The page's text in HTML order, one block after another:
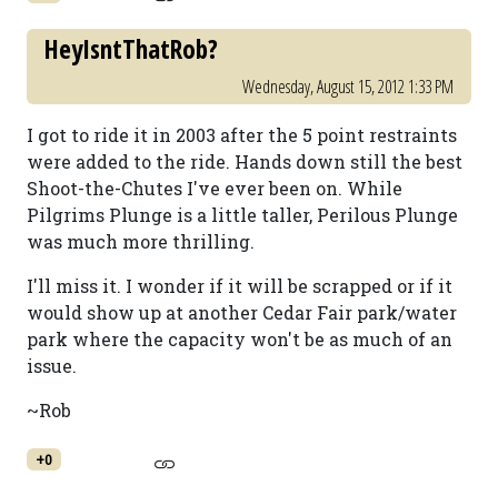
HeyIsntThatRob?
Wednesday, August 15, 2012 1:33 PM
I got to ride it in 2003 after the 5 point restraints
were added to the ride. Hands down still the best
Shoot-the-Chutes I've ever been on. While
Pilgrims Plunge is a little taller, Perilous Plunge
was much more thrilling.
I'll miss it. I wonder if it will be scrapped or if it
would show up at another Cedar Fair park/water
park where the capacity won't be as much of an
issue.
~Rob
+0